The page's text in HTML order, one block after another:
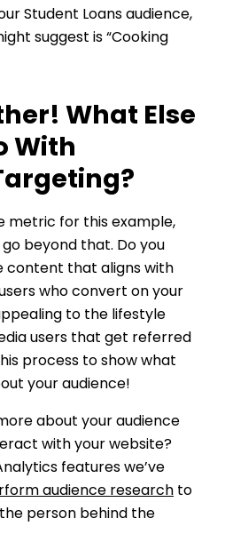
Student Loans audience,
suggest is “Cooking
What Else
With
metric for this example,
beyond that. Do you
content that aligns with
who convert on your
to the lifestyle
users that get referred
process to show what
your audience!
about your audience
with your website?
features we’ve
audience research to
person behind the